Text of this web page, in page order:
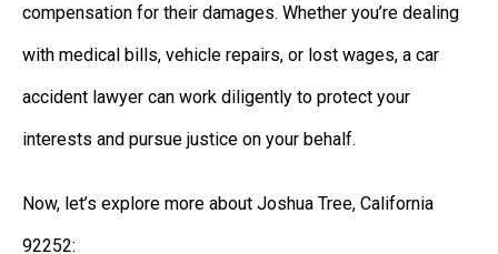
compensation for their damages. Whether you’re dealing
with medical bills, vehicle repairs, or lost wages, a car
accident lawyer can work diligently to protect your
interests and pursue justice on your behalf.
Now, let’s explore more about Joshua Tree, California
92252: